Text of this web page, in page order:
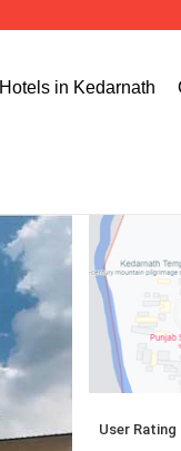
Hotels in Kedarnath
User Rating